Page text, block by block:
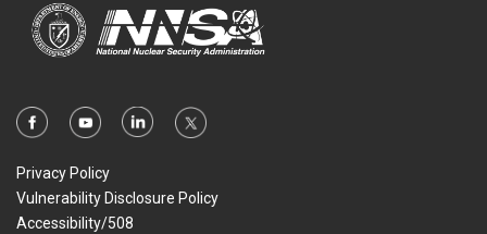
Privacy Policy
Vulnerability Disclosure Policy
Accessibility/508